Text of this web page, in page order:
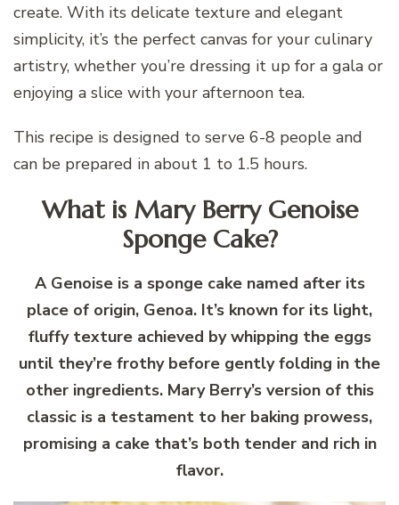
create. With its delicate texture and elegant
simplicity, it’s the perfect canvas for your culinary
artistry, whether you’re dressing it up for a gala or
enjoying a slice with your afternoon tea.
This recipe is designed to serve 6-8 people and
can be prepared in about 1 to 1.5 hours.
What is Mary Berry Genoise
Sponge Cake?
A Genoise is a sponge cake named after its
place of origin, Genoa. It’s known for its light,
fluffy texture achieved by whipping the eggs
until they’re frothy before gently folding in the
other ingredients. Mary Berry’s version of this
classic is a testament to her baking prowess,
promising a cake that’s both tender and rich in
flavor.